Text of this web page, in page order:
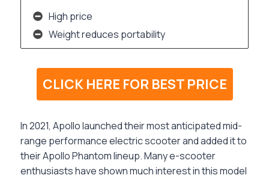
High price
Weight reduces portability
CLICK HERE FOR BEST PRICE
In 2021, Apollo launched their most anticipated mid-
range performance electric scooter and added it to
their Apollo Phantom lineup. Many e-scooter
enthusiasts have shown much interest in this model